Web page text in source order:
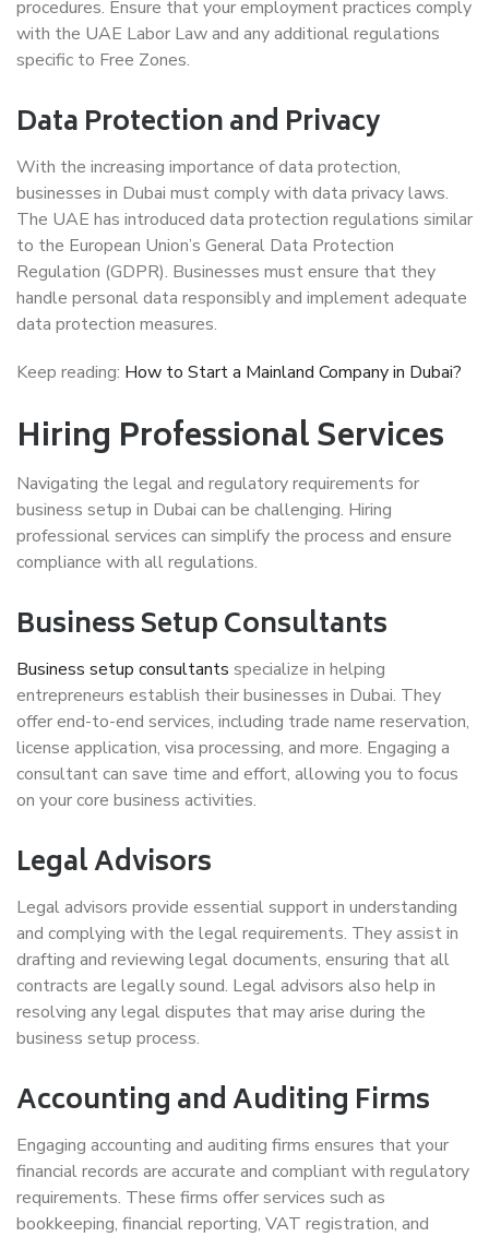
procedures. Ensure that your employment practices comply
with the UAE Labor Law and any additional regulations
specific to Free Zones.
Data Protection and Privacy
With the increasing importance of data protection,
businesses in Dubai must comply with data privacy laws.
The UAE has introduced data protection regulations similar
to the European Union’s General Data Protection
Regulation (GDPR). Businesses must ensure that they
handle personal data responsibly and implement adequate
data protection measures.
Keep reading: How to Start a Mainland Company in Dubai?
Hiring Professional Services
Navigating the legal and regulatory requirements for
business setup in Dubai can be challenging. Hiring
professional services can simplify the process and ensure
compliance with all regulations.
Business Setup Consultants
Business setup consultants specialize in helping
entrepreneurs establish their businesses in Dubai. They
offer end-to-end services, including trade name reservation,
license application, visa processing, and more. Engaging a
consultant can save time and effort, allowing you to focus
on your core business activities.
Legal Advisors
Legal advisors provide essential support in understanding
and complying with the legal requirements. They assist in
drafting and reviewing legal documents, ensuring that all
contracts are legally sound. Legal advisors also help in
resolving any legal disputes that may arise during the
business setup process.
Accounting and Auditing Firms
Engaging accounting and auditing firms ensures that your
financial records are accurate and compliant with regulatory
requirements. These firms offer services such as
bookkeeping, financial reporting, VAT registration, and